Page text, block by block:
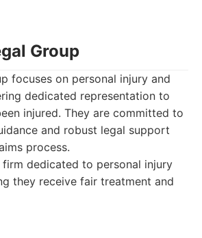
Group
focuses on personal injury and
dedicated representation to
injured. They are committed to
and robust legal support
process.
firm dedicated to personal injury
they receive fair treatment and